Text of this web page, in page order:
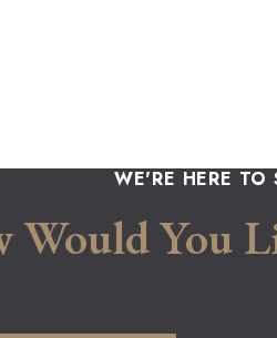
WE'RE HERE TO
Would You